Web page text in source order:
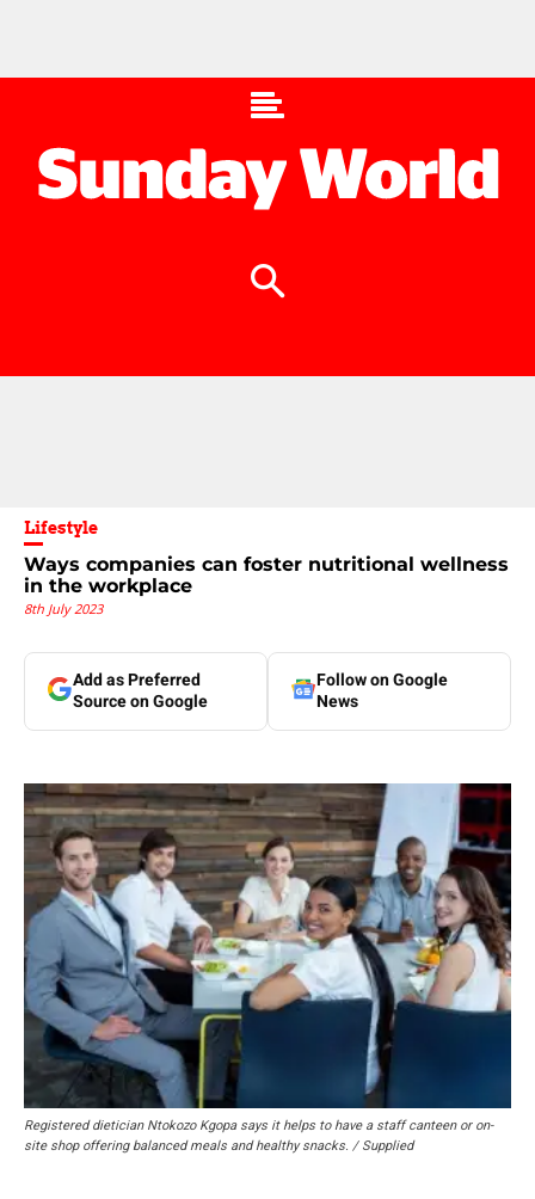
Lifestyle
Ways companies can foster nutritional wellness
in the workplace
8th July 2023
Add as Preferred
Source on Google
Follow on Google
News
Registered dietician Ntokozo Kgopa says it helps to have a staff canteen or on-
site shop offering balanced meals and healthy snacks. / Supplied